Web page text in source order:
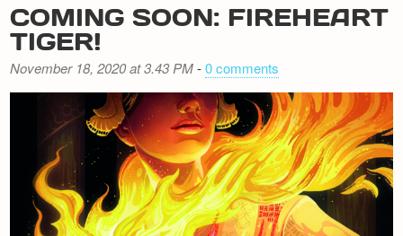
COMING SOON: FIREHEART
TIGER!
November 18, 2020 at 3.43 PM-0 comments